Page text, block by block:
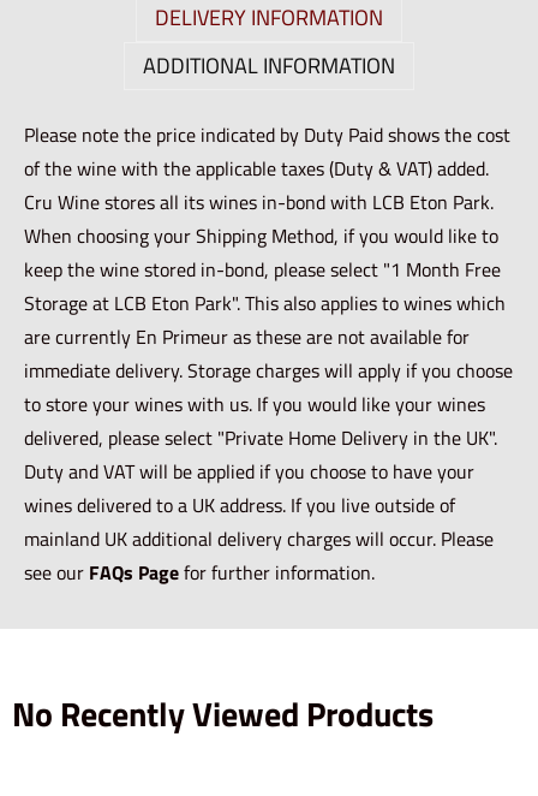
DELIVERY INFORMATION
ADDITIONAL INFORMATION
Please note the price indicated by Duty Paid shows the cost
of the wine with the applicable taxes (Duty & VAT) added.
Cru Wine stores all its wines in-bond with LCB Eton Park.
When choosing your Shipping Method, if you would like to
keep the wine stored in-bond, please select "1 Month Free
Storage at LCB Eton Park". This also applies to wines which
are currently En Primeur as these are not available for
immediate delivery. Storage charges will apply if you choose
to store your wines with us. If you would like your wines
delivered, please select "Private Home Delivery in the UK".
Duty and VAT will be applied if you choose to have your
wines delivered to a UK address. If you live outside of
mainland UK additional delivery charges will occur. Please
see our FAQs Pagefor further information.
No Recently Viewed Products